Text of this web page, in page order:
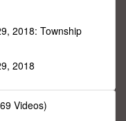
2018: Township
2018
Videos)